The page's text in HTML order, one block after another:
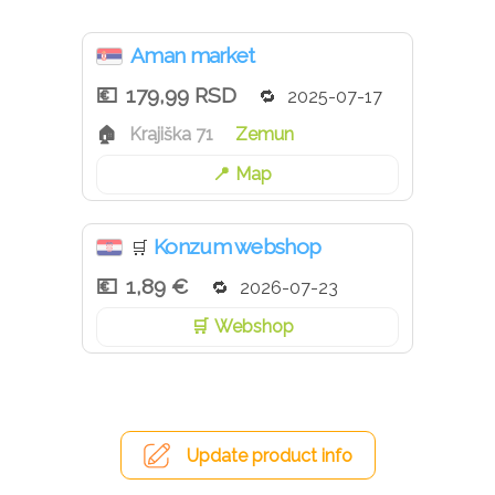
Aman market
179,99 RSD
2025-07-17
Krajiška 71
Zemun
Map
🛒 Konzum webshop
1,89 €
2026-07-23
Webshop
Update product info